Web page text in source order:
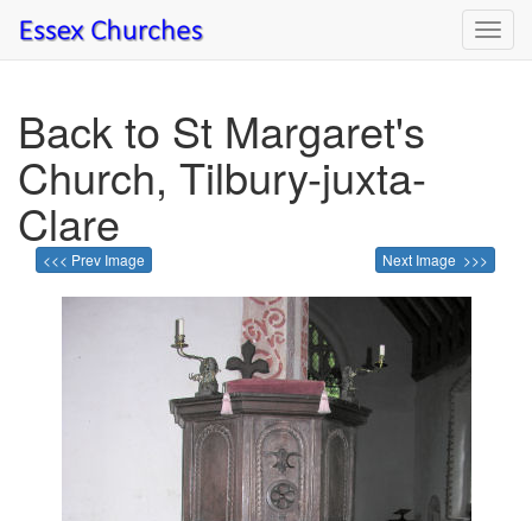
Back to St Margaret's
Church, Tilbury-juxta-
Clare
<<< Prev Image Next Image >>>